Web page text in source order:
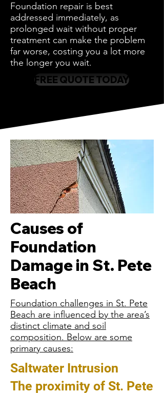
Foundation repair is best
addressed immediately, as
prolonged wait without proper
treatment can make the problem
far worse, costing you a lot more
the longer you wait.
FREE QUOTE TODAY
Causes of
Foundation
Damage in St. Pete
Beach
Foundation challenges in St. Pete
Beach are influenced by the area’s
distinct climate and soil
composition. Below are some
primary causes:
Saltwater Intrusion
The proximity of St. Pete